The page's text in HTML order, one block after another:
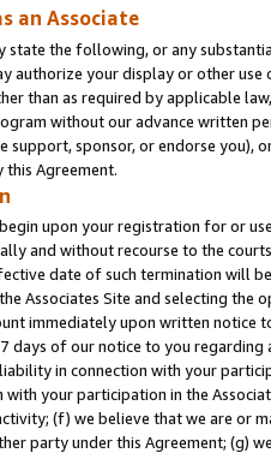
an Associate
state the following, or any
authorize your display or other use
than as required by applicable
without our advance written
support, sponsor, or endorse you),
this Agreement.
upon your registration for or
and without recourse to the
date of such termination will
Associates Site and selecting the
immediately upon written
days of our notice to you
in connection with your
your participation in the
(f) we believe that we are or
party under this Agreement; (g)